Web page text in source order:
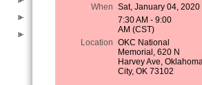
When Sat, January 04, 2020
7:30 AM - 9:00
AM (CST)
Location OKC National
Memorial, 620 N
Harvey Ave,
City, OK 73102